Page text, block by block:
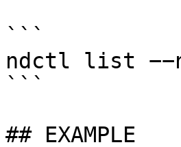
```
ndctl list
```
## EXAMPLE